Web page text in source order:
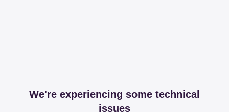
We're experiencing some technical
issues